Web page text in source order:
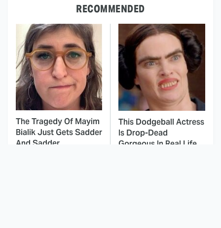
RECOMMENDED
The Tragedy Of Mayim
Bialik Just Gets Sadder
And Sadder
This Dodgeball Actress
Is Drop-Dead
Gorgeous In Real Life